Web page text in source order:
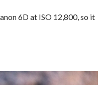
6D at ISO 12,800, so it